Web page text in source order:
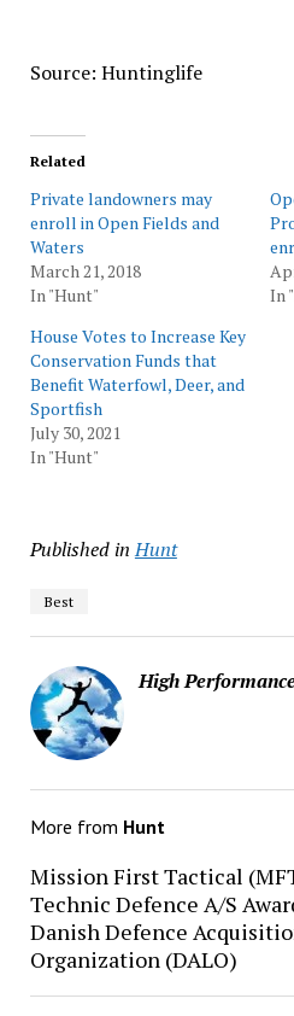
Source: Huntinglife
Related
Private landowners may
enroll in Open Fields and
Waters
March 21, 2018
In "Hunt"
In
House Votes to Increase Key
Conservation Funds that
Benefit Waterfowl, Deer, and
Sportfish
July 30, 2021
In "Hunt"
Published in Hunt
Best
High
More from Hunt
Mission First Tactical
Technic Defence A/S
Danish Defence
Organization (DALO)